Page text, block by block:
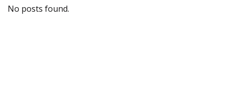
No posts found.